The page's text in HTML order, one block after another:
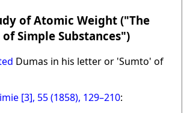
of Atomic Weight ("The
Simple Substances")
Dumas in his letter or 'Sumto' of
[3], 55 (1858), 129–210: